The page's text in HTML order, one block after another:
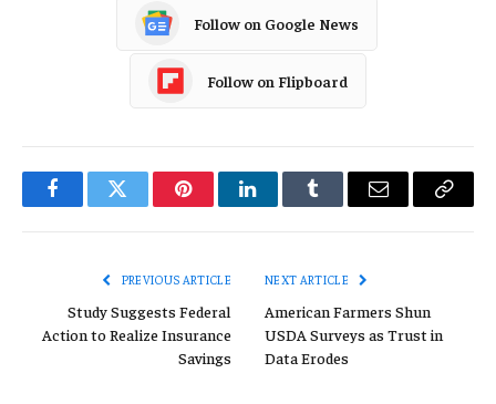
Follow on Google News
Follow on Flipboard
FacebookTwitter PinterestLinkedInTumblr Email
Copy
PREVIOUS ARTICLE
Study Suggests Federal
Action to Realize Insurance
Savings
NEXT ARTICLE
American Farmers Shun
USDA Surveys as Trust in
Data Erodes